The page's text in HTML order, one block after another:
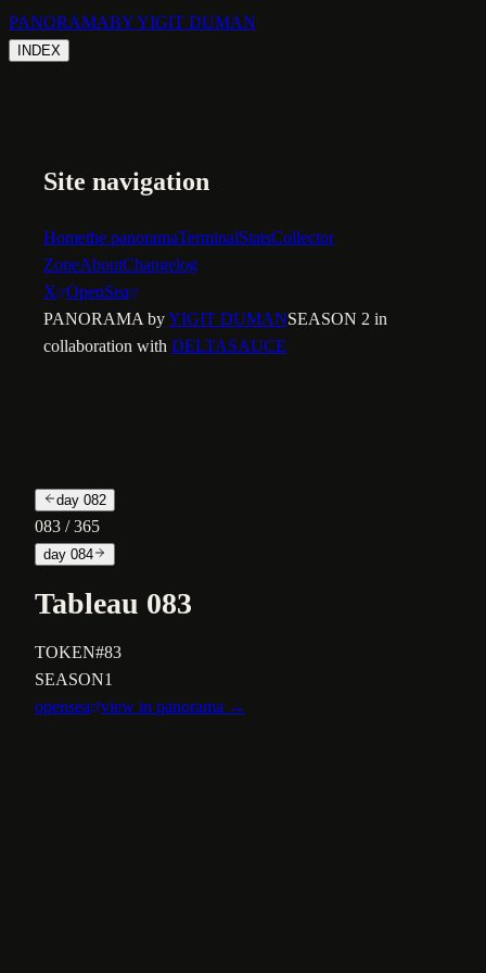
PANORAMABY YIGIT DUMAN
INDEX
Site navigation
Homethe panoramaTerminalStatsCollector
ZoneAboutChangelog
X OpenSea
PANORAMA byYIGIT DUMANSEASON 2 in
collaboration with DELTASAUCE
day 082
083 / 365
day 084
Tableau 083
TOKEN#83
SEASON1
opensea
view in panorama →